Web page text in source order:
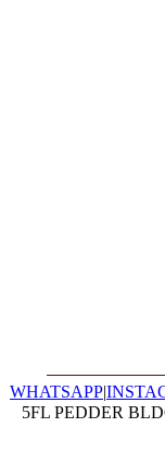
WHATSAPP|
5FL PEDDER